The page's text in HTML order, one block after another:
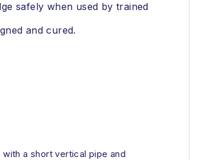
safely when used by trained
and cured.
a short vertical pipe and